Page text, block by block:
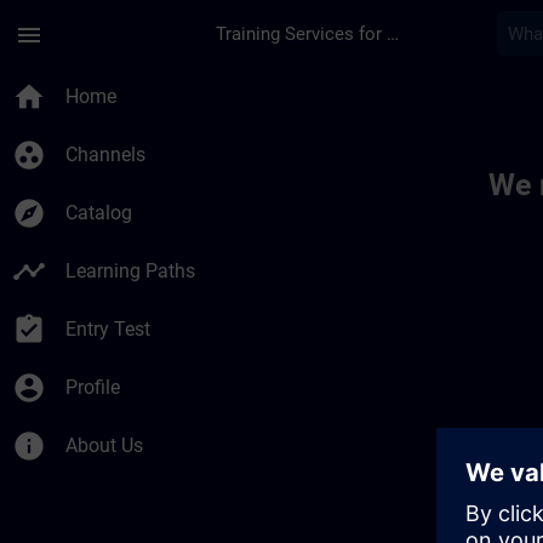
menu Training Services for Digital Industries
home Home
group_work Channels
explore Catalog
timeline Learning Paths
assignment_turned_in Entry Test
account_circle Profile
info About Us
We